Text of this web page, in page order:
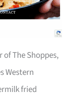
The Shoppes,
Western
fried